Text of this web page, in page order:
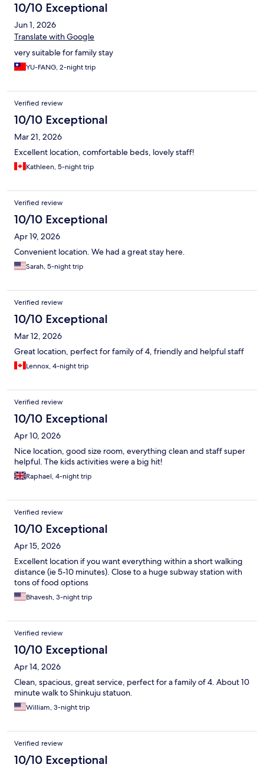
10/10 Exceptional
Jun 1, 2026
Translate with Google
very suitable for family stay
YU-FANG, 2-night trip
Verified review
10/10 Exceptional
Mar 21, 2026
Excellent location, comfortable beds, lovely staff!
Kathleen, 5-night trip
Verified review
10/10 Exceptional
Apr 19, 2026
Convenient location. We had a great stay here.
Sarah, 5-night trip
Verified review
10/10 Exceptional
Mar 12, 2026
Great location, perfect for family of 4, friendly and helpful staff
Lennox, 4-night trip
Verified review
10/10 Exceptional
Apr 10, 2026
Nice location, good size room, everything clean and staff super
helpful. The kids activities were a big hit!
Raphael, 4-night trip
Verified review
10/10 Exceptional
Apr 15, 2026
Excellent location if you want everything within a short walking
distance (ie 5-10 minutes). Close to a huge subway station with
tons of food options
Bhavesh, 3-night trip
Verified review
10/10 Exceptional
Apr 14, 2026
Clean, spacious, great service, perfect for a family of 4. About 10
minute walk to Shinkuju statuon.
William, 3-night trip
Verified review
10/10 Exceptional